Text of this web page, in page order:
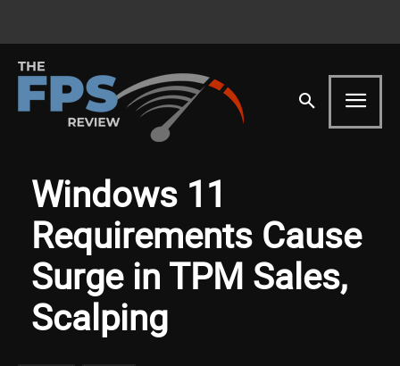
Windows 11
Requirements Cause
Surge in TPM Sales,
Scalping